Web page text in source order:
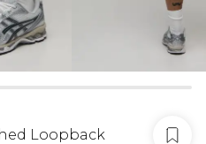
Loopback